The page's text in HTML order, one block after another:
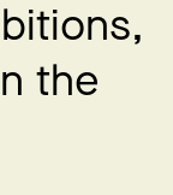
bitions,
n the